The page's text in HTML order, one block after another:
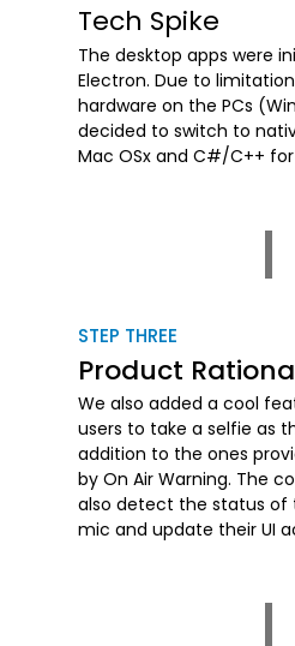
Tech Spike
The desktop apps were
Electron. Due to
hardware on the PCs
decided to switch to
Mac OSx and C#/C++ for
STEP THREE
Product
We also added a cool
users to take a selfie as
addition to the ones
by On Air Warning. The
also detect the status of
mic and update their UI